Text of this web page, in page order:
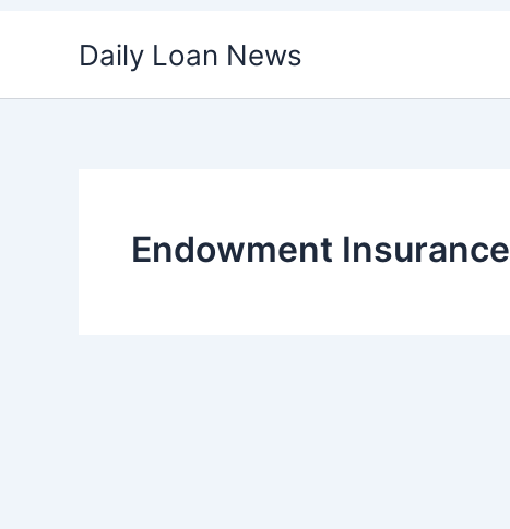
Daily Loan News
Endowment Insurance